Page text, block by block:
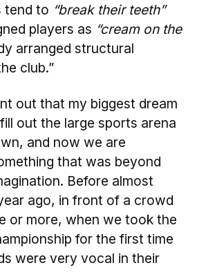
tend to “break their teeth”
players as “cream on the
arranged structural
club.”
out that my biggest dream
out the large sports arena
and now we are
that was beyond
Before almost
ago, in front of a crowd
or more, when we took the
for the first time
were very vocal in their